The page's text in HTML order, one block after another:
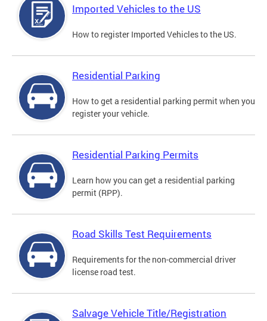
Imported Vehicles to the US
How to register Imported Vehicles to the US.
Residential Parking
How to get a residential parking permit when you
register your vehicle.
Residential Parking Permits
Learn how you can get a residential parking
permit (RPP).
Road Skills Test Requirements
Requirements for the non-commercial driver
license road test.
Salvage Vehicle Title/Registration